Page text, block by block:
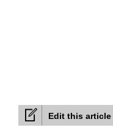
Edit this article